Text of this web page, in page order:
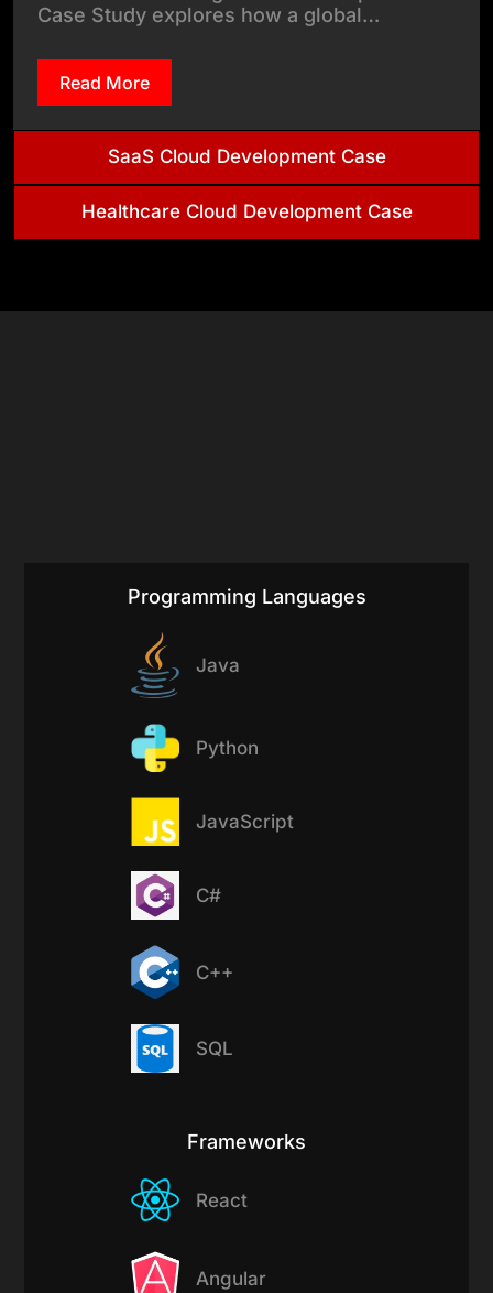
Case Study explores how a global…
Read More
SaaS Cloud Development Case
Healthcare Cloud Development Case
Programming Languages
Java
Python
JavaScript
C#
C++
SQL
Frameworks
React
Angular